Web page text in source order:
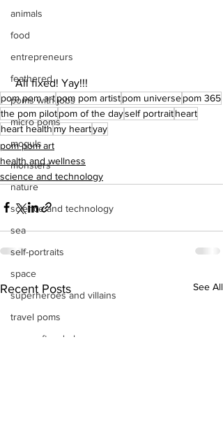
animals
food
entrepreneurs
feathered
poms with jobs
micro poms
moguls
monsters
nature
science and technology
sea
self-portraits
space
superheroes and villains
travel poms
poms after dark
All fixed! Yay!!!
pom pom artpom pom artistpom universepom 365
the pom pilotpom of the dayself portraitheart
heart healthmy heartyay
pom pom art
health and wellness
science and technology
Recent Posts See All